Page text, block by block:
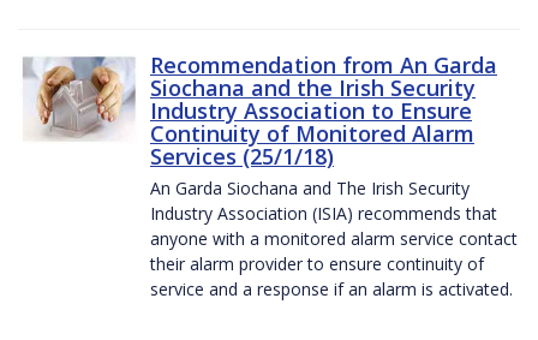
Recommendation from An Garda
Siochana and the Irish Security
Industry Association to Ensure
Continuity of Monitored Alarm
Services (25/1/18)
An Garda Siochana and The Irish Security
Industry Association (ISIA) recommends that
anyone with a monitored alarm service contact
their alarm provider to ensure continuity of
service and a response if an alarm is activated.